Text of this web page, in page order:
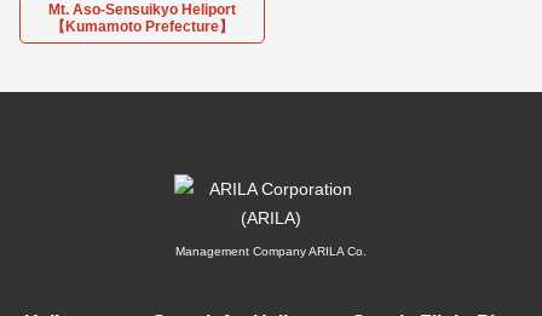
Mt. Aso-Sensuikyo Heliport
【Kumamoto Prefecture】
Management Company ARILA Co.